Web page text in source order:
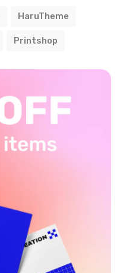
HaruTheme
Printshop